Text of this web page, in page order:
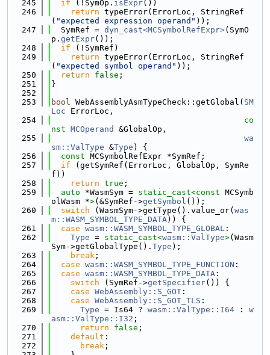
  245
if (!SymOp. isExpr())
  246
return typeError(ErrorLoc, StringRef
( "expected expression operand" ));
  247
  SymRef =
dyn_cast<MCSymbolRefExpr>(SymO
p. getExpr());
  248
if (!SymRef)
  249
return typeError(ErrorLoc, StringRef
( "expected symbol operand" ));
  250
return false ;
  251
}
  252
  253
bool WebAssemblyAsmTypeCheck::getGlobal( SM
Loc ErrorLoc,
  254
co
nst MCOperand
&GlobalOp,
  255
wa
sm::ValType &Type ) {
  256
const MCSymbolRefExpr *SymRef;
  257
if (getSymRef(ErrorLoc, GlobalOp, SymRe
f))
  258
return true ;
  259
auto *WasmSym = static_cast<const MCSymb
olWasm *>(&SymRef->getSymbol ());
  260
switch (WasmSym->getType().value_or( was
m::WASM_SYMBOL_TYPE_DATA)) {
  261
case wasm::WASM_SYMBOL_TYPE_GLOBAL :
  262
Type = static_cast<wasm::ValType>(Wasm
Sym->getGlobalType(). Type );
  263
break ;
  264
case wasm::WASM_SYMBOL_TYPE_FUNCTION :
  265
case wasm::WASM_SYMBOL_TYPE_DATA :
  266
switch (SymRef->getSpecifier()) {
  267
case WebAssembly::S_GOT :
  268
case WebAssembly::S_GOT_TLS :
  269
Type = Is64 ? wasm::ValType::I64 : w
asm::ValType::I32 ;
  270
return false ;
  271
default :
  272
break ;